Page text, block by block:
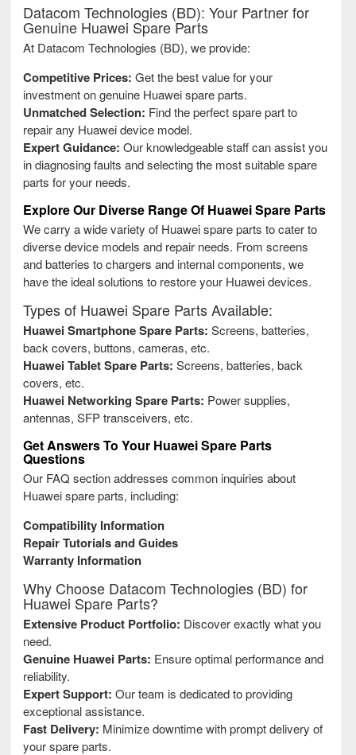
Datacom Technologies (BD): Your Partner for
Genuine Huawei Spare Parts
At Datacom Technologies (BD), we provide:
Competitive Prices: Get the best value for your
investment on genuine Huawei spare parts.
Unmatched Selection: Find the perfect spare part to
repair any Huawei device model.
Expert Guidance: Our knowledgeable staff can assist you
in diagnosing faults and selecting the most suitable spare
parts for your needs.
Explore Our Diverse Range Of Huawei Spare Parts
We carry a wide variety of Huawei spare parts to cater to
diverse device models and repair needs. From screens
and batteries to chargers and internal components, we
have the ideal solutions to restore your Huawei devices.
Types of Huawei Spare Parts Available:
Huawei Smartphone Spare Parts: Screens, batteries,
back covers, buttons, cameras, etc.
Huawei Tablet Spare Parts: Screens, batteries, back
covers, etc.
Huawei Networking Spare Parts: Power supplies,
antennas, SFP transceivers, etc.
Get Answers To Your Huawei Spare Parts
Questions
Our FAQ section addresses common inquiries about
Huawei spare parts, including:
Compatibility Information
Repair Tutorials and Guides
Warranty Information
Why Choose Datacom Technologies (BD) for
Huawei Spare Parts?
Extensive Product Portfolio: Discover exactly what you
need.
Genuine Huawei Parts: Ensure optimal performance and
reliability.
Expert Support: Our team is dedicated to providing
exceptional assistance.
Fast Delivery: Minimize downtime with prompt delivery of
your spare parts.